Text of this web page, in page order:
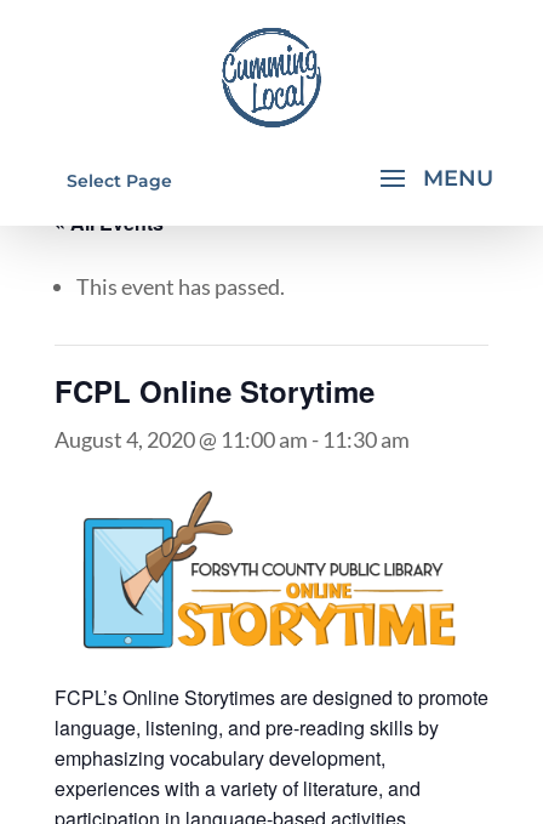
Select Page
« All Events
This event has passed.
FCPL Online Storytime
August 4, 2020 @ 11:00 am - 11:30 am
FCPL’s Online Storytimes are designed to promote
language, listening, and pre-reading skills by
emphasizing vocabulary development,
experiences with a variety of literature, and